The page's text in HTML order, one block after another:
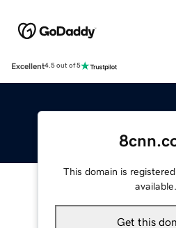
Excellent4.5 out of 5
This domain is
available.
Get this